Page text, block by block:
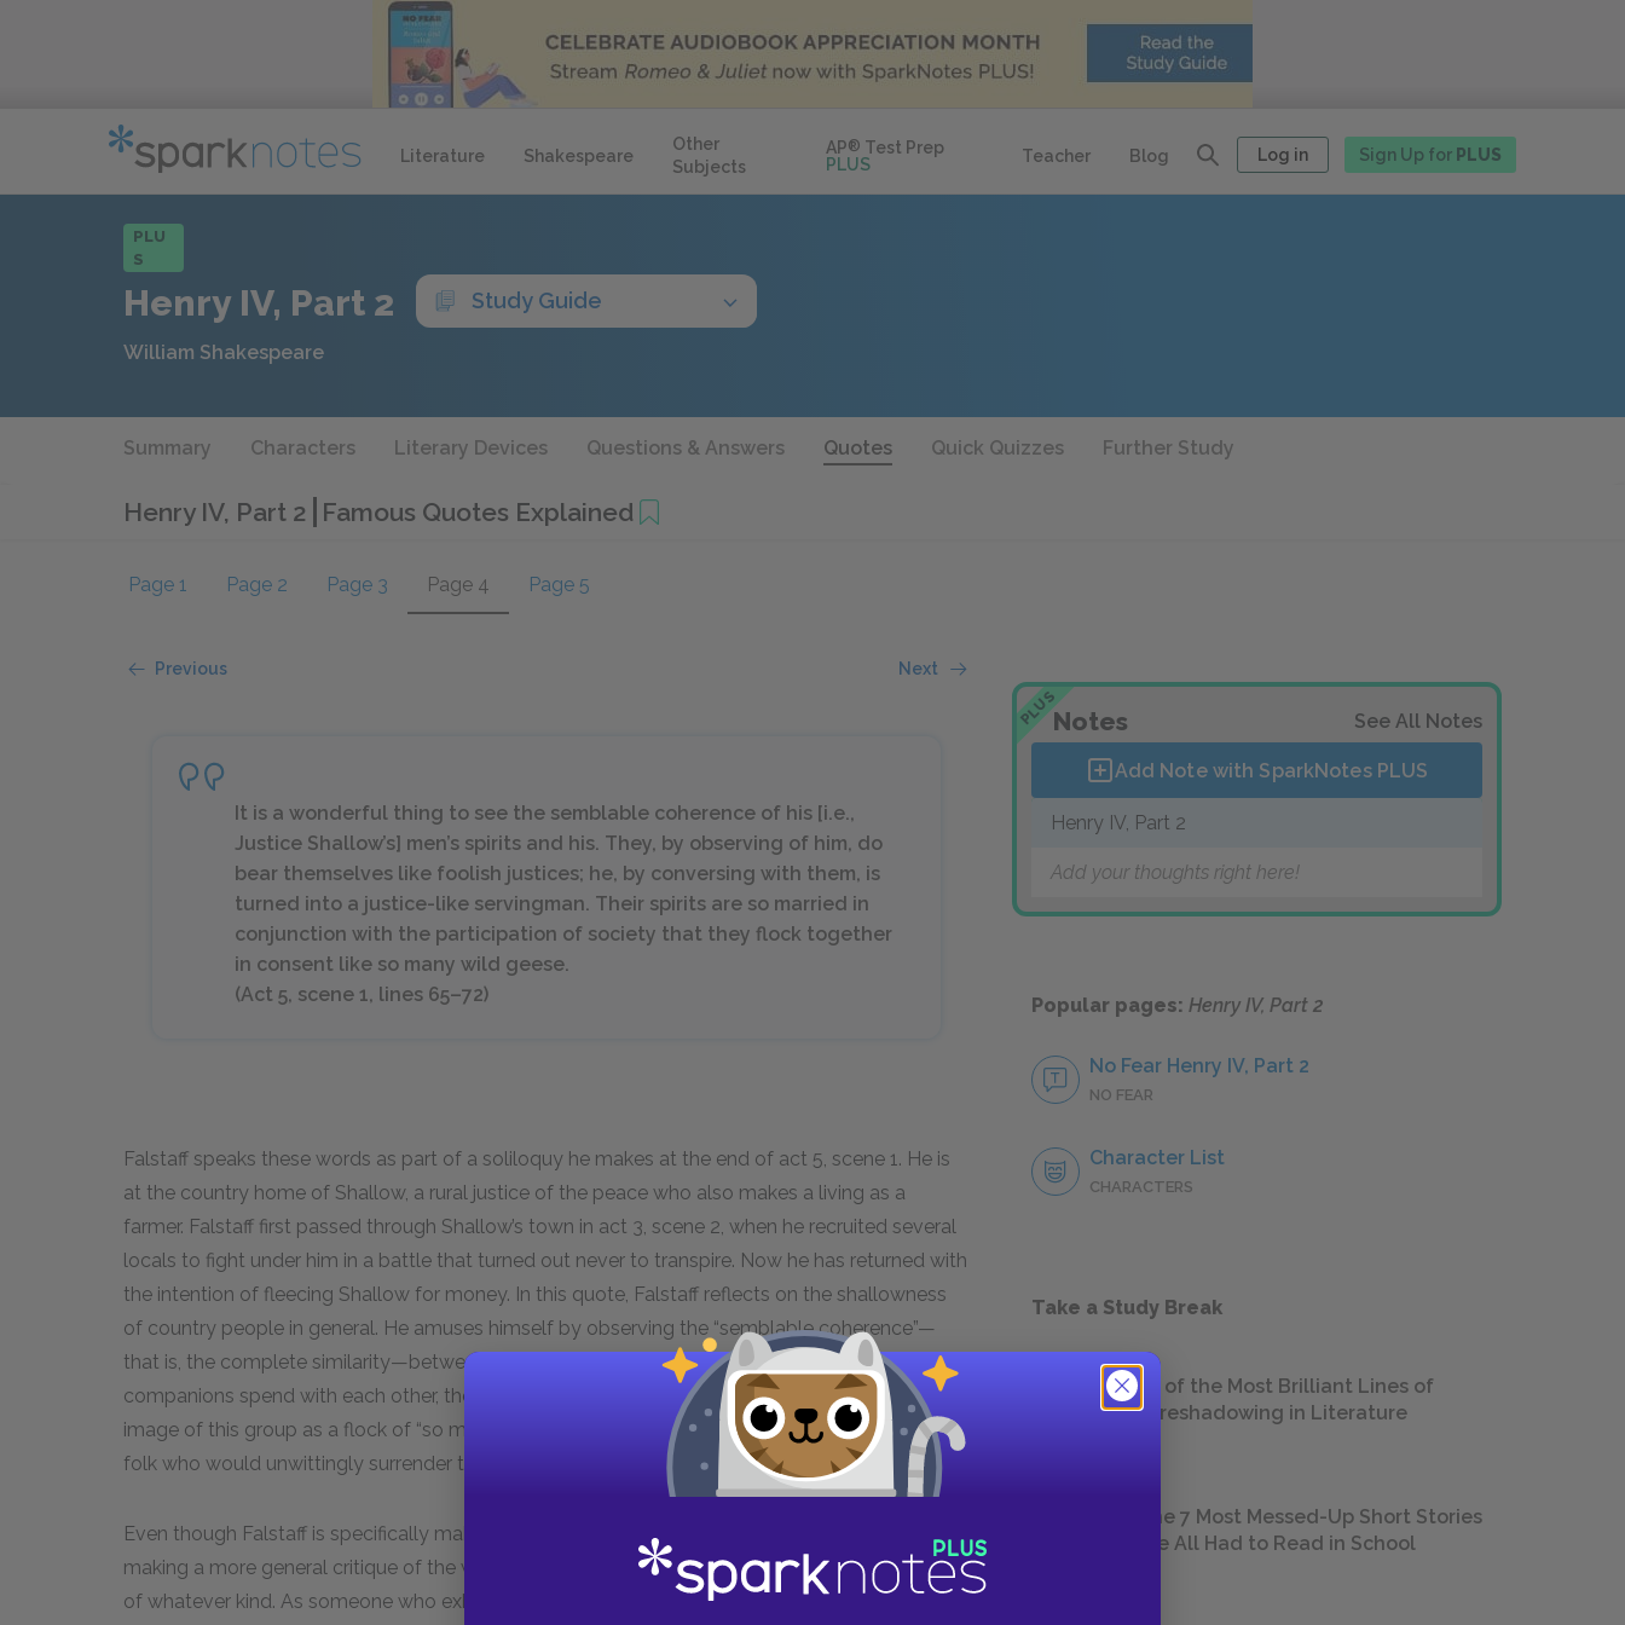
Literature Shakespeare
Other
Subjects
AP® Test Prep
PLUS
Teacher Blog Log in Sign Up for PLUS
PLU
S
Henry IV, Part 2 Study Guide
William Shakespeare
Summary Characters Literary Devices Questions & Answers Quotes Quick Quizzes Further Study
Henry IV, Part 2 Famous Quotes Explained
Page 1 Page 2 Page 3 Page 4 Page 5
Previous Next
It is a wonderful thing to see the semblable coherence of his [i.e.,
Justice Shallow’s] men’s spirits and his. They, by observing of him, do
bear themselves like foolish justices; he, by conversing with them, is
turned into a justice-like servingman. Their spirits are so married in
conjunction with the participation of society that they flock together
in consent like so many wild geese.
(Act 5, scene 1, lines 65–72)
Falstaff speaks these words as part of a soliloquy he makes at the end of act 5, scene 1. He is
at the country home of Shallow, a rural justice of the peace who also makes a living as a
farmer. Falstaff first passed through Shallow’s town in act 3, scene 2, when he recruited several
locals to fight under him in a battle that turned out never to transpire. Now he has returned with
the intention of fleecing Shallow for money. In this quote, Falstaff reflects on the shallowness
of country people in general. He amuses himself by observing the “semblable coherence”—
that is, the complete similarity—between Shallow and his friends. The more time these
companions spend with each other, the more they come to resemble one another. In his final
image of this group as a flock of “so many wild geese,” Falstaff cements his critique of country
folk who would unwittingly surrender their individuality.
Even though Falstaff is specifically making fun of Justice Shallow and his companions, he’s also
making a more general critique of the way society encourages submission to common ideals
of whatever kind. As someone who exhibits a vibrant sense of individuality, it makes sense that
PLUSNotes See All Notes
Add Note with SparkNotes PLUS
Henry IV, Part 2
Add your thoughts right here!
Popular pages: Henry IV, Part 2
No Fear Henry IV, Part 2
NO FEAR
Character List
CHARACTERS
Take a Study Break
18 of the Most Brilliant Lines of
Foreshadowing in Literature
The 7 Most Messed-Up Short Stories
We All Had to Read in School